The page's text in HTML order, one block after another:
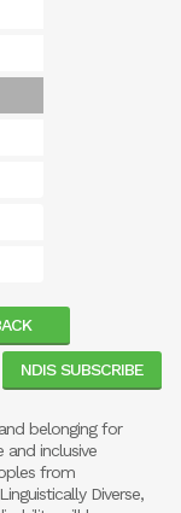
NDIS SUBSCRIBE
belonging for
and inclusive
from
Diverse,